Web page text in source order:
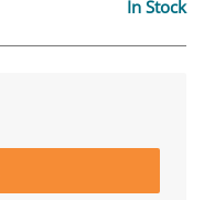
In Stock